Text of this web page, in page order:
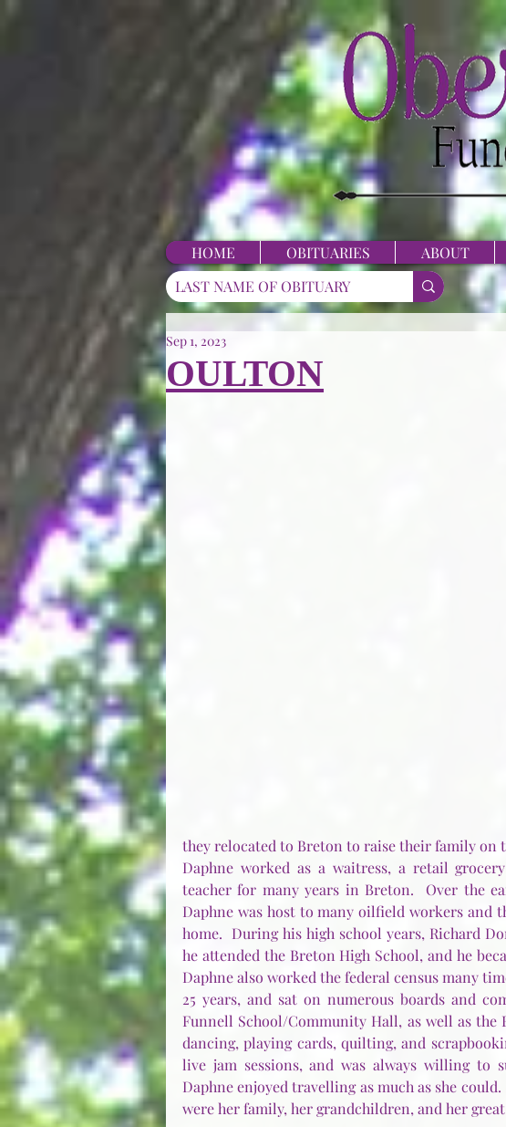
HOME OBITUARIES ABOUT
OULTON
Sep 1, 2023
they relocated to Breton to raise their family on
Daphne worked as a waitress, a retail
teacher for many years in Breton.  Over the
Daphne was host to many oilfield workers and
home.  During his high school years, Richard
he attended the Breton High School, and he
Daphne also worked the federal census many
25 years, and sat on numerous boards and
Funnell School/Community Hall, as well as the
dancing, playing cards, quilting, and
live jam sessions, and was always willing to
Daphne enjoyed travelling as much as she could.
were her family, her grandchildren, and her